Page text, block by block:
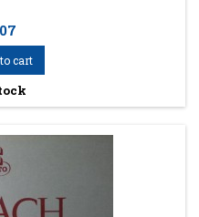
cart